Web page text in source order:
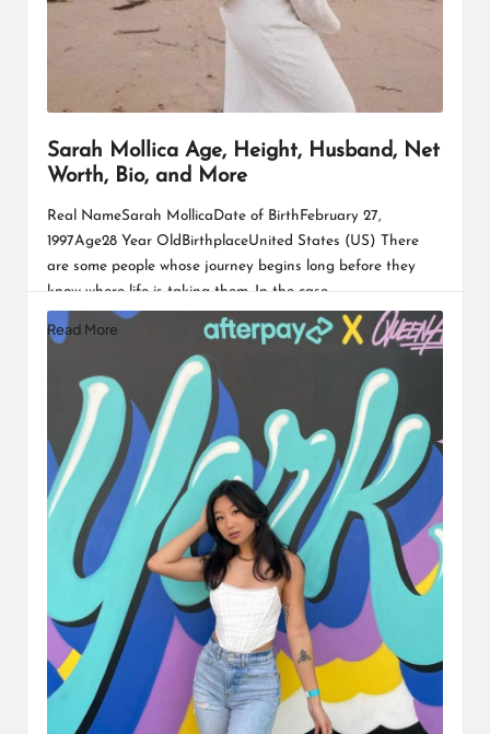
Sarah Mollica Age, Height, Husband, Net
Worth, Bio, and More
Real NameSarah MollicaDate of BirthFebruary 27,
1997Age28 Year OldBirthplaceUnited States (US) There
are some people whose journey begins long before they
know where life is taking them. In the case…
Read More